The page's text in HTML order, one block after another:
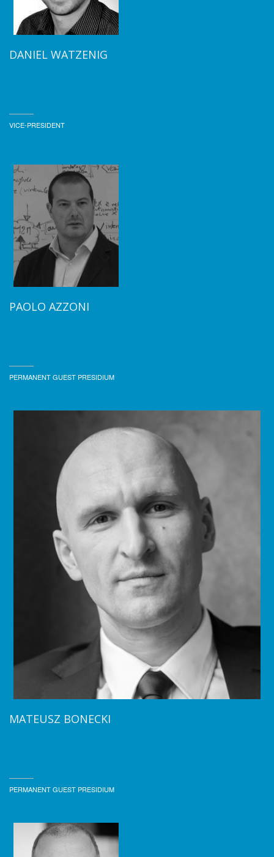
DANIEL WATZENIG
VICE-PRESIDENT
PAOLO AZZONI
PERMANENT GUEST PRESIDIUM
MATEUSZ BONECKI
PERMANENT GUEST PRESIDIUM